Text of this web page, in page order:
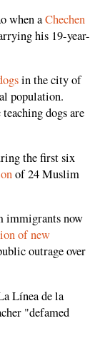
when aChechen
his 19-year-
in the city of
population.
dogs are
the first six
of 24 Muslim
immigrants now
of new
outrage over
Línea de la
"defamed